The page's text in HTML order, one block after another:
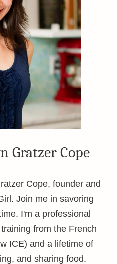
Gratzer Cope
Cope, founder and
Join me in savoring
I'm a professional
from the French
ICE) and a lifetime of
and sharing food.